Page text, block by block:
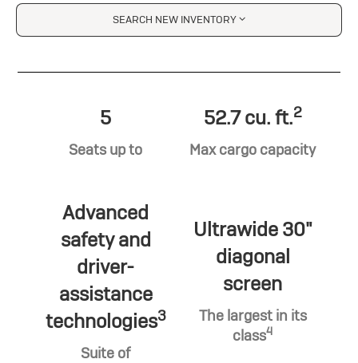
SEARCH NEW INVENTORY
5
Seats up to
52.7 cu. ft.2
Max cargo capacity
Advanced
safety and
driver-
assistance
technologies3
Suite of
Ultrawide 30"
diagonal
screen
The largest in its
class4